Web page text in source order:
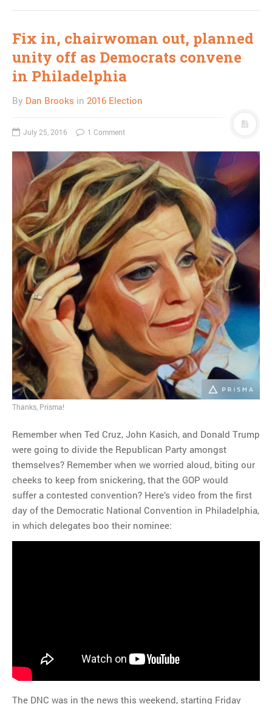
Fix in, chairwoman out, planned
unity off as Democrats convene
in Philadelphia
By Dan Brooks in 2016 Election
July 25, 2016 1 Comment
Thanks, Prisma!
Remember when Ted Cruz, John Kasich, and Donald Trump
were going to divide the Republican Party amongst
themselves? Remember when we worried aloud, biting our
cheeks to keep from snickering, that the GOP would
suffer a contested convention? Here’s video from the first
day of the Democratic National Convention in Philadelphia,
in which delegates boo their nominee:
The DNC was in the news this weekend, starting Friday